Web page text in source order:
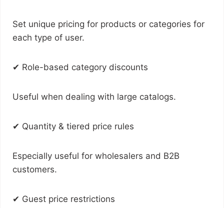
Set unique pricing for products or categories for
each type of user.
✔ Role-based category discounts
Useful when dealing with large catalogs.
✔ Quantity & tiered price rules
Especially useful for wholesalers and B2B
customers.
✔ Guest price restrictions